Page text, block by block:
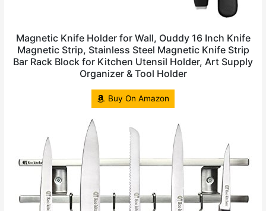
Magnetic Knife Holder for Wall, Ouddy 16 Inch Knife
Magnetic Strip, Stainless Steel Magnetic Knife Strip
Bar Rack Block for Kitchen Utensil Holder, Art Supply
Organizer & Tool Holder
Buy On Amazon